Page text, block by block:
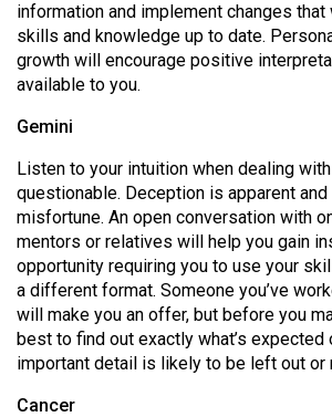
Volume
50
(2017/18)
Volume
(2016/17)
Volume
(2015/16)
Volume
47
information and implement changes
skills and knowledge up to date.
growth will encourage positive
available to you.
Gemini
Listen to your intuition when dealing with
questionable. Deception is apparent and
misfortune. An open conversation with
mentors or relatives will help you gain
opportunity requiring you to use your
a different format. Someone you’ve
will make you an offer, but before you
best to find out exactly what’s expected
important detail is likely to be left out or
Cancer